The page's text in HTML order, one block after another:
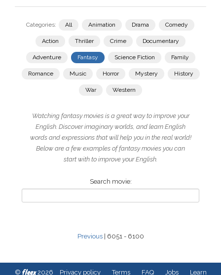
Categories: All Animation Drama Comedy
Action Thriller Crime Documentary
Adventure Fantasy Science Fiction Family
Romance Music Horror Mystery History
War Western
Watching fantasy movies is a great way to improve your
English. Discover imaginary worlds, and learn English
words and expressions that will help you in the real world!
Below are a few examples of fantasy movies you can
start with to improve your English.
Search movie:
Previous| 6051 - 6100
© fleex2026 Privacy policy Terms FAQ Jobs Learn